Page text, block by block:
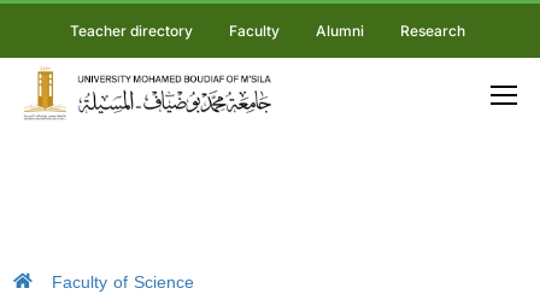
Teacher directory Faculty Alumni Research
Faculty of Science